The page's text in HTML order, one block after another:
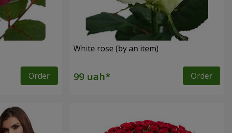
Order
White rose (by an item)
Order